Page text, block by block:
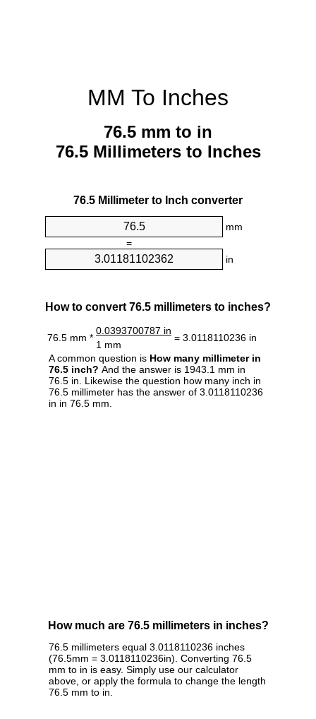
MM To Inches
76.5 mm to in
76.5 Millimeters to Inches
76.5 Millimeter to Inch converter
mm
=
in
How to convert 76.5 millimeters to inches?
76.5 mm *
0.0393700787 in
= 3.0118110236 in
1 mm
A common question is How many millimeter in
76.5 inch? And the answer is 1943.1 mm in
76.5 in. Likewise the question how many inch in
76.5 millimeter has the answer of 3.0118110236
in in 76.5 mm.
How much are 76.5 millimeters in inches?
76.5 millimeters equal 3.0118110236 inches
(76.5mm = 3.0118110236in). Converting 76.5
mm to in is easy. Simply use our calculator
above, or apply the formula to change the length
76.5 mm to in.